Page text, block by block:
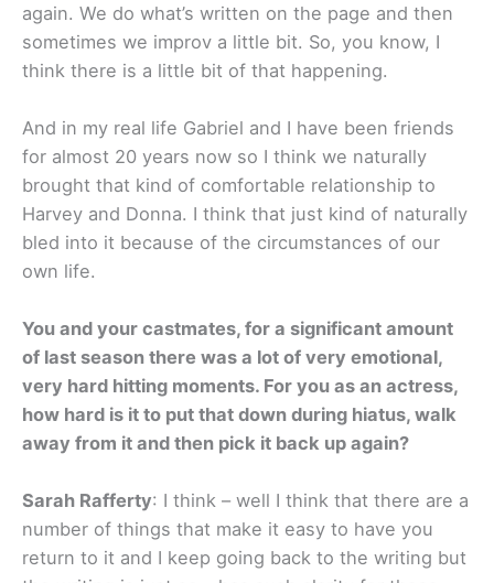
again. We do what’s written on the page and then
sometimes we improv a little bit. So, you know, I
think there is a little bit of that happening.
And in my real life Gabriel and I have been friends
for almost 20 years now so I think we naturally
brought that kind of comfortable relationship to
Harvey and Donna. I think that just kind of naturally
bled into it because of the circumstances of our
own life.
You and your castmates, for a significant amount
of last season there was a lot of very emotional,
very hard hitting moments. For you as an actress,
how hard is it to put that down during hiatus, walk
away from it and then pick it back up again?
Sarah Rafferty: I think – well I think that there are a
number of things that make it easy to have you
return to it and I keep going back to the writing but